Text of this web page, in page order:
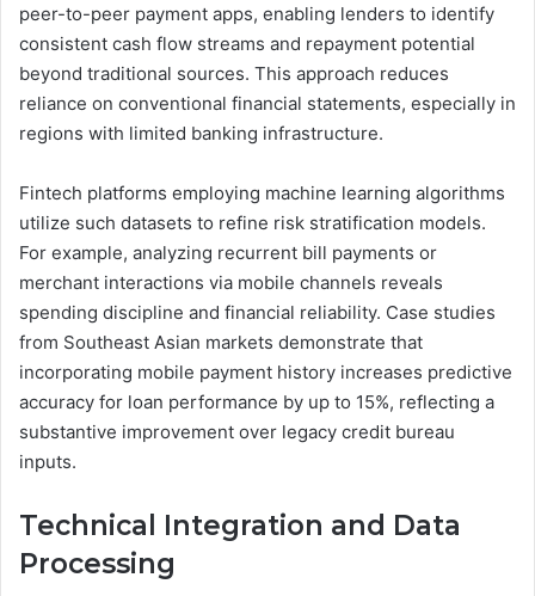
peer-to-peer payment apps, enabling lenders to identify
consistent cash flow streams and repayment potential
beyond traditional sources. This approach reduces
reliance on conventional financial statements, especially in
regions with limited banking infrastructure.
Fintech platforms employing machine learning algorithms
utilize such datasets to refine risk stratification models.
For example, analyzing recurrent bill payments or
merchant interactions via mobile channels reveals
spending discipline and financial reliability. Case studies
from Southeast Asian markets demonstrate that
incorporating mobile payment history increases predictive
accuracy for loan performance by up to 15%, reflecting a
substantive improvement over legacy credit bureau
inputs.
Technical Integration and Data
Processing